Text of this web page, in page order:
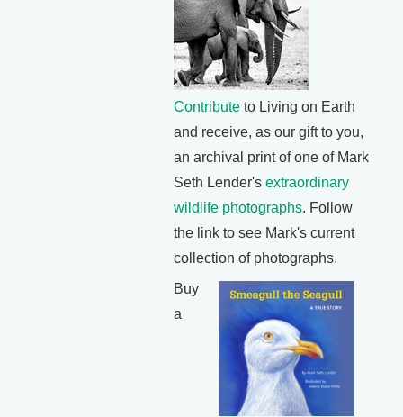
Contribute to Living on Earth
and receive, as our gift to you,
an archival print of one of Mark
Seth Lender's extraordinary
wildlife photographs. Follow
the link to see Mark's current
collection of photographs.
Buy
a